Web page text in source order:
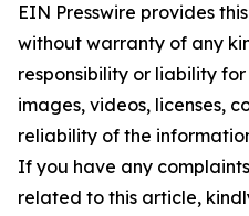
EIN Presswire provides
without warranty of any
responsibility or liability
images, videos, licenses,
reliability of the
If you have any
related to this article,